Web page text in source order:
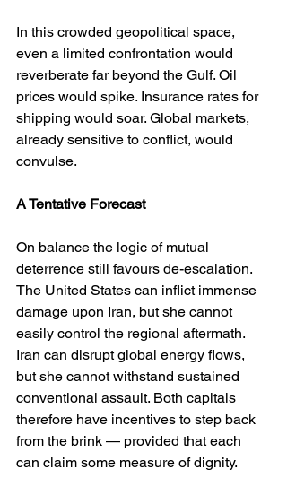
In this crowded geopolitical space,
even a limited confrontation would
reverberate far beyond the Gulf. Oil
prices would spike. Insurance rates for
shipping would soar. Global markets,
already sensitive to conflict, would
convulse.
A Tentative Forecast
On balance the logic of mutual
deterrence still favours de-escalation.
The United States can inflict immense
damage upon Iran, but she cannot
easily control the regional aftermath.
Iran can disrupt global energy flows,
but she cannot withstand sustained
conventional assault. Both capitals
therefore have incentives to step back
from the brink — provided that each
can claim some measure of dignity.